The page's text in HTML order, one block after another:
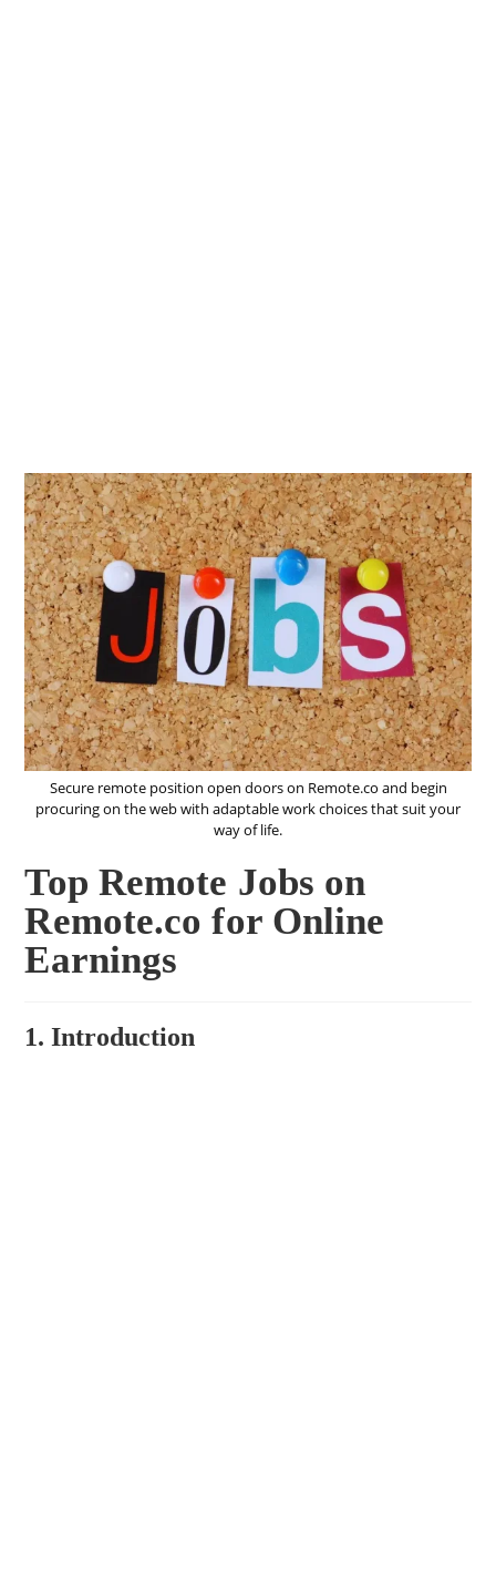
Secure remote position open doors on Remote.co and begin
procuring on the web with adaptable work choices that suit your
way of life.
Top Remote Jobs on
Remote.co for Online
Earnings
1. Introduction